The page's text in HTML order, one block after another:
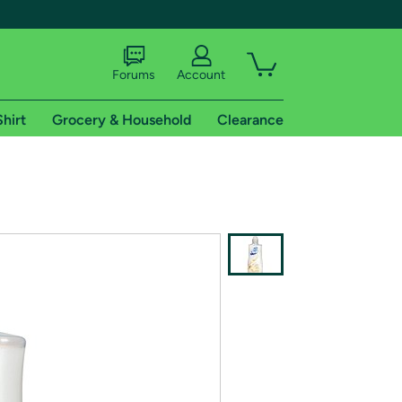
shipping addresses.
of Amazon Prime
Forums Account
Grocery & Household Clearance